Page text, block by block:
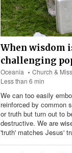
When wisdom
challenging
Oceania Church &
Less than 6 min
We can too easily
reinforced by common
or truth but turn out to
destructive. We are
'truth' matches Jesus'